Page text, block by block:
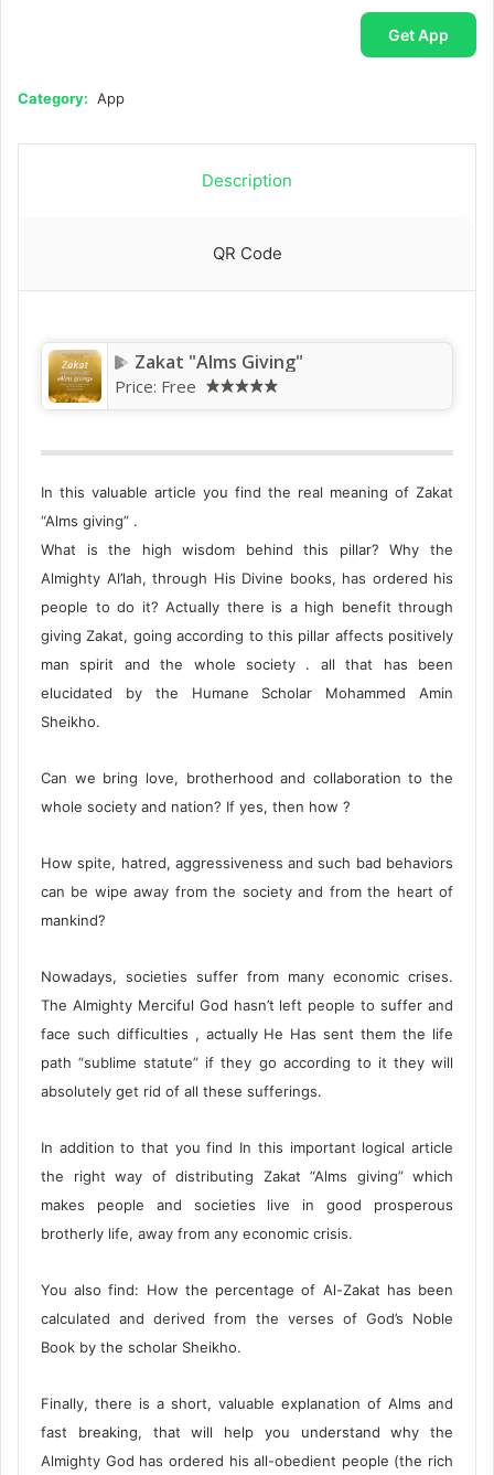
Get App
Category: App
Description
QR Code
Zakat‭ "‬Alms Giving‭"‬
Price: Free
In this valuable article you find the real meaning of Zakat
“Alms giving” .
What is the high wisdom behind this pillar? Why the
Almighty Al’lah, through His Divine books, has ordered his
people to do it? Actually there is a high benefit through
giving Zakat, going according to this pillar affects positively
man spirit and the whole society . all that has been
elucidated by the Humane Scholar Mohammed Amin
Sheikho.
Can we bring love, brotherhood and collaboration to the
whole society and nation? If yes, then how ?
How spite, hatred, aggressiveness and such bad behaviors
can be wipe away from the society and from the heart of
mankind?
Nowadays, societies suffer from many economic crises.
The Almighty Merciful God hasn’t left people to suffer and
face such difficulties , actually He Has sent them the life
path “sublime statute” if they go according to it they will
absolutely get rid of all these sufferings.
In addition to that you find In this important logical article
the right way of distributing Zakat “Alms giving” which
makes people and societies live in good prosperous
brotherly life, away from any economic crisis.
You also find: How the percentage of Al-Zakat has been
calculated and derived from the verses of God’s Noble
Book by the scholar Sheikho.
Finally, there is a short, valuable explanation of Alms and
fast breaking, that will help you understand why the
Almighty God has ordered his all-obedient people (the rich